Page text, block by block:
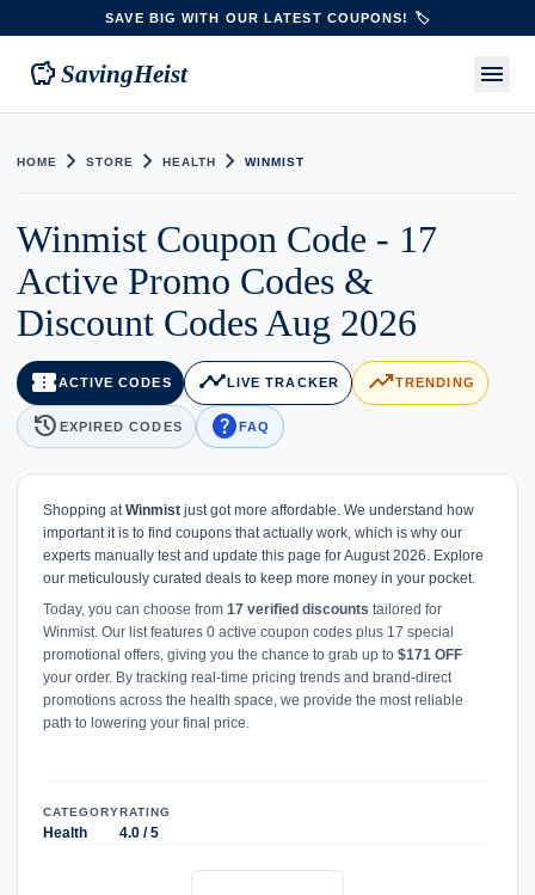
SAVE BIG WITH OUR LATEST COUPONS! 🏷️
savings SavingHeist menu
HOME chevron_right STORE chevron_right HEALTH chevron_right WINMIST
Winmist Coupon Code - 17
Active Promo Codes &
Discount Codes Aug 2026
confirmation_numberACTIVE CODES timeline LIVE TRACKER trending_upTRENDING
history EXPIRED CODES helpFAQ
Shopping atWinmist just got more affordable. We understand how
important it is to find coupons that actually work, which is why our
experts manually test and update this page for August 2026. Explore
our meticulously curated deals to keep more money in your pocket.
Today, you can choose from 17 verified discounts tailored for
Winmist. Our list features 0 active coupon codes plus 17 special
promotional offers, giving you the chance to grab up to $171 OFF
your order. By tracking real-time pricing trends and brand-direct
promotions across the health space, we provide the most reliable
path to lowering your final price.
CATEGORY
Health
RATING
4.0 / 5